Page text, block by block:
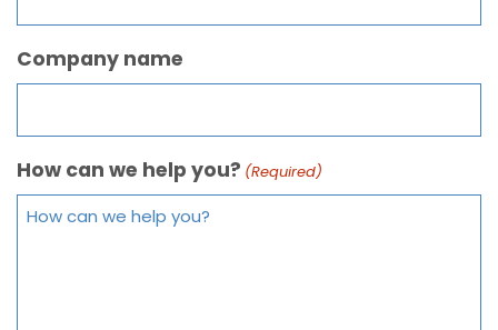
Company name
How can we help you? (Required)